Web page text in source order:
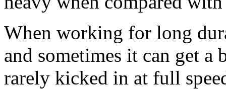
When working for long
and sometimes it can get a
rarely kicked in at full